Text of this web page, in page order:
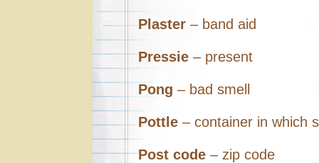
Plaster – band aid
Pressie – present
Pong – bad smell
Pottle – container in which
Post code – zip code